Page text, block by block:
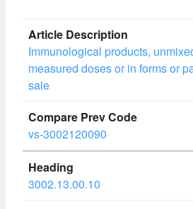
Immunological products,
measured doses or in forms or
sale
vs-3002120090
3002.13.00.10